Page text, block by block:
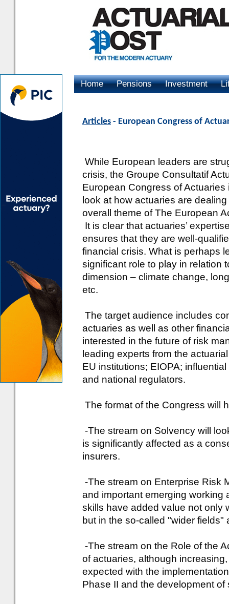
Home Pensions Investment
Articles - European Congress of
While European leaders are
crisis, the Groupe Consultatif
European Congress of
look at how actuaries are
overall theme of The European
It is clear that actuaries’
ensures that they are well-
financial crisis. What is perhaps
significant role to play in relation
dimension – climate change,
etc.
The target audience includes
actuaries as well as other
interested in the future of risk
leading experts from the
EU institutions; EIOPA;
and national regulators.
The format of the Congress will
-The stream on Solvency will
is significantly affected as a
insurers.
-The stream on Enterprise Risk
and important emerging working
skills have added value not only
but in the so-called "wider fields"
-The stream on the Role of the
of actuaries, although
expected with the
Phase II and the development